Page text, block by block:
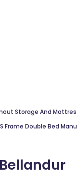
Storage And
Frame Double Bed